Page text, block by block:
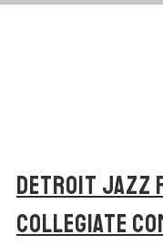
DETROIT JAZZ
COLLEGIATE